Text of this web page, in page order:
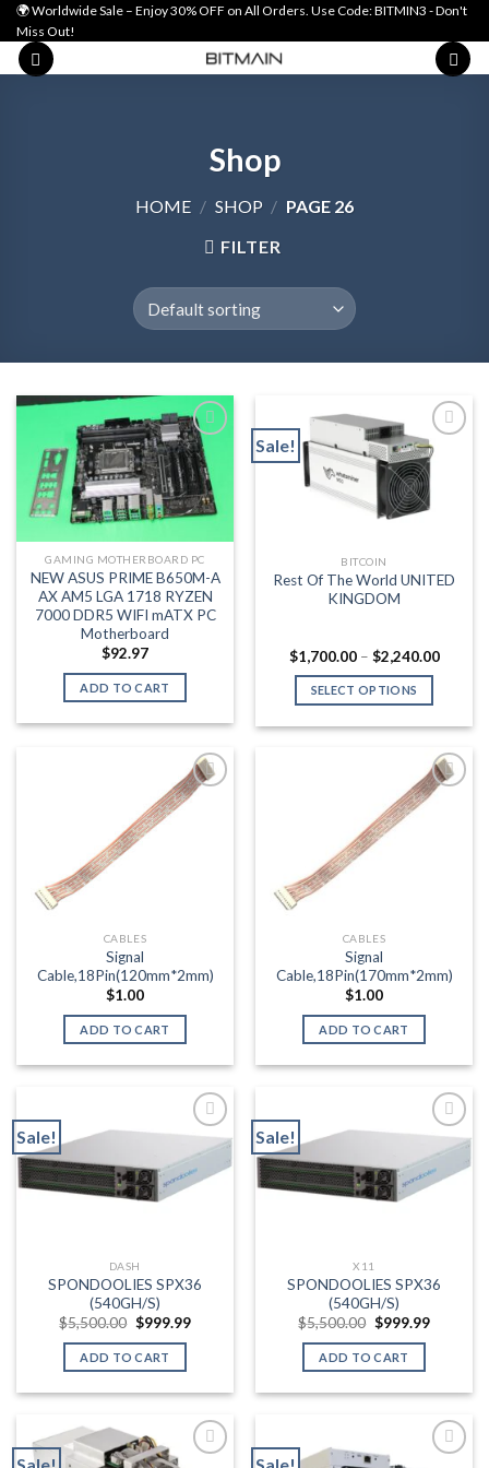
Skip
to
content
🌍 Worldwide Sale – Enjoy 30% OFF on All Orders. Use Code: BITMIN3 - Don't
Miss Out!
Shop
HOME / SHOP / PAGE 26
FILTER
Add to wishlist
GAMING MOTHERBOARD PC
NEW ASUS PRIME B650M-A
AX AM5 LGA 1718 RYZEN
7000 DDR5 WIFI mATX PC
Motherboard
$92.97
ADD TO CART
Sale!
Add to wishlist
BITCOIN
Rest Of The World UNITED
KINGDOM
$1,700.00 – $2,240.00Price
SELECT OPTIONS
multiple
variants.
The
options
on
the
product
page
Add to wishlist
CABLES
Signal
Cable,18Pin(120mm*2mm)
$1.00
ADD TO CART
Add to wishlist
CABLES
Signal
Cable,18Pin(170mm*2mm)
$1.00
ADD TO CART
Sale!
Add to wishlist
DASH
SPONDOOLIES SPX36
(540GH/S)
$5,500.00 Original
was:
$5,500.00.
$999.99Current
ADD TO CART
Sale!
Add to wishlist
X11
SPONDOOLIES SPX36
(540GH/S)
$5,500.00 Original
was:
$5,500.00.
$999.99Current
ADD TO CART